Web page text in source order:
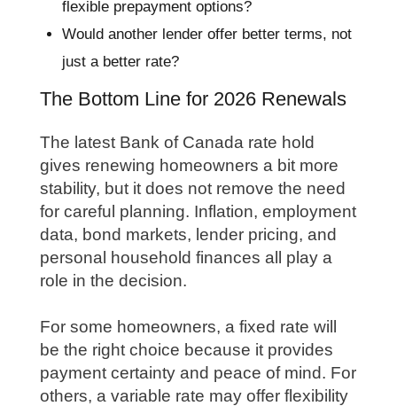
flexible prepayment options?
Would another lender offer better terms, not
just a better rate?
The Bottom Line for 2026 Renewals
The latest Bank of Canada rate hold
gives renewing homeowners a bit more
stability, but it does not remove the need
for careful planning. Inflation, employment
data, bond markets, lender pricing, and
personal household finances all play a
role in the decision.
For some homeowners, a fixed rate will
be the right choice because it provides
payment certainty and peace of mind. For
others, a variable rate may offer flexibility